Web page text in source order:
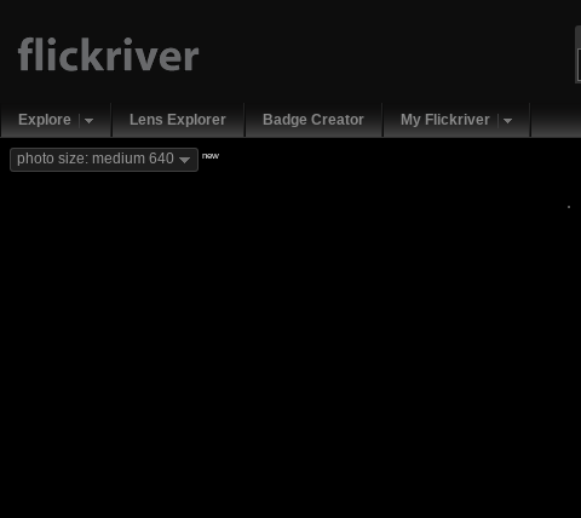
Explore Lens Explorer Badge Creator My Flickriver
photo size: medium 640 new